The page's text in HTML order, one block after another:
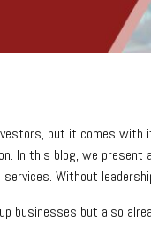
but it comes
In this blog, we
services. Without
businesses but also